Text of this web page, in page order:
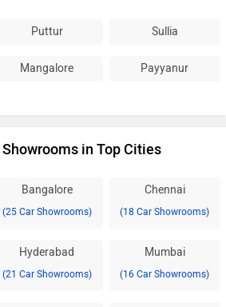
Puttur Sullia
Mangalore Payyanur
in Top Cities
Bangalore
(25 Car Showrooms)
Chennai
(18 Car Showrooms)
Hyderabad
(21 Car Showrooms)
Mumbai
(16 Car Showrooms)